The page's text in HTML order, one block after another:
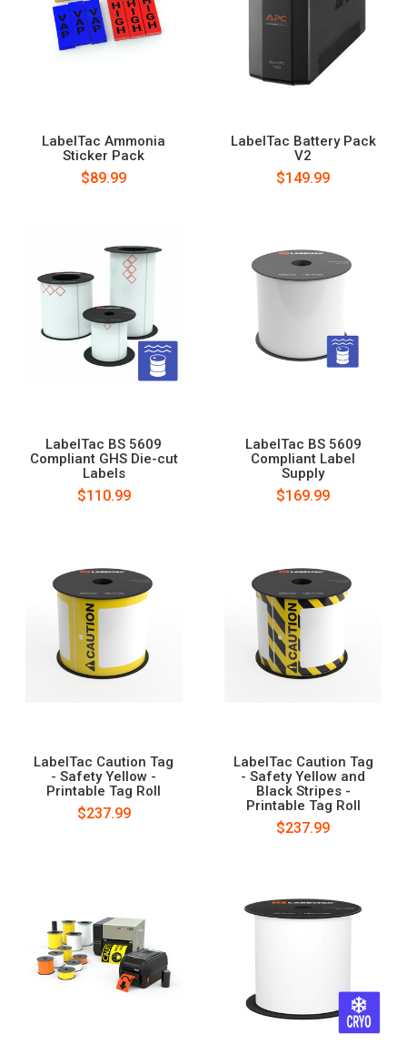
LabelTac Ammonia
Sticker Pack
$89.99
LabelTac Battery Pack
V2
$149.99
LabelTac BS 5609
Compliant GHS Die-cut
Labels
$110.99
LabelTac BS 5609
Compliant Label
Supply
$169.99
LabelTac Caution Tag
- Safety Yellow -
Printable Tag Roll
$237.99
LabelTac Caution Tag
- Safety Yellow and
Black Stripes -
Printable Tag Roll
$237.99